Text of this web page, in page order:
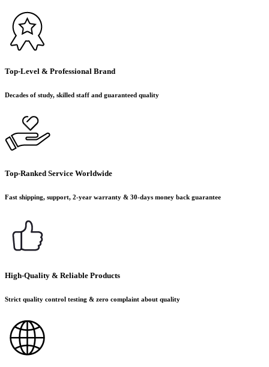
Top-Level & Professional Brand
Decades of study, skilled staff and guaranteed quality
Top-Ranked Service Worldwide
Fast shipping, support, 2-year warranty & 30-days money back guarantee
High-Quality & Reliable Products
Strict quality control testing & zero complaint about quality